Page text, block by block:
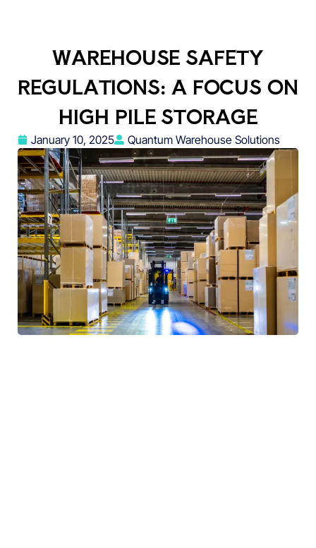
WAREHOUSE SAFETY
REGULATIONS: A FOCUS ON
HIGH PILE STORAGE
January 10, 2025 Quantum Warehouse Solutions